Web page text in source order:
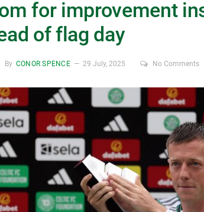
for improvement
of flag day
By CONOR SPENCE 29 July, 2025 No Comments